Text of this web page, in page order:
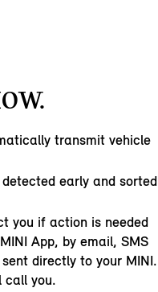
transmit vehicle
early and sorted
you if action is needed
App, by email, SMS
directly to your MINI.
call you.